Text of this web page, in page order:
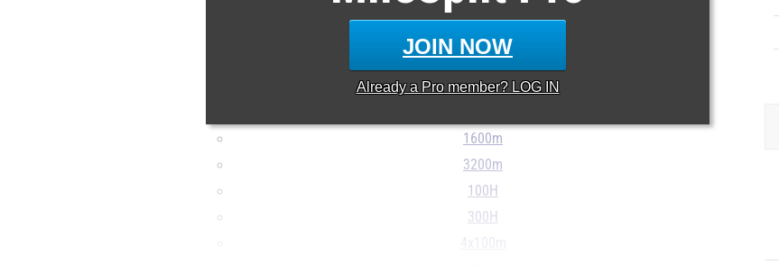
JOIN NOW
Already a Promember? LOG IN
200m
400m
1600m
3200m
100H
300H